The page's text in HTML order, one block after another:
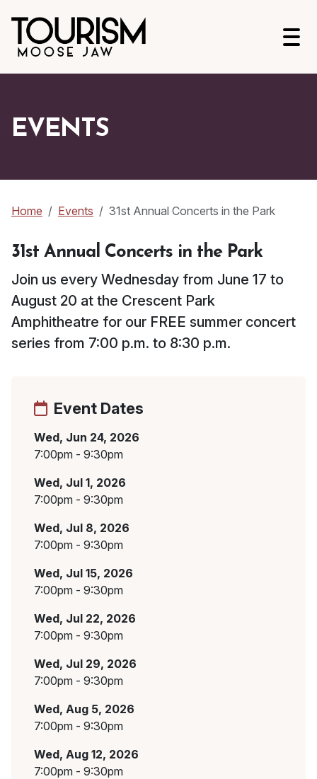
EVENTS
Home Events 31st Annual Concerts in the Park
31st Annual Concerts in the Park
Join us every Wednesday from June 17 to
August 20 at the Crescent Park
Amphitheatre for our FREE summer concert
series from 7:00 p.m. to 8:30 p.m.
Event Dates
Wed, Jun 24, 2026
7:00pm - 9:30pm
Wed, Jul 1, 2026
7:00pm - 9:30pm
Wed, Jul 8, 2026
7:00pm - 9:30pm
Wed, Jul 15, 2026
7:00pm - 9:30pm
Wed, Jul 22, 2026
7:00pm - 9:30pm
Wed, Jul 29, 2026
7:00pm - 9:30pm
Wed, Aug 5, 2026
7:00pm - 9:30pm
Wed, Aug 12, 2026
7:00pm - 9:30pm